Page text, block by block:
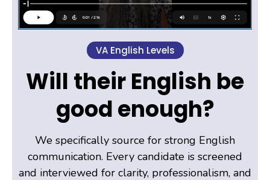
VA English Levels
Will their English be
good enough?
We specifically source for strong English
communication. Every candidate is screened
and interviewed for clarity, professionalism, and